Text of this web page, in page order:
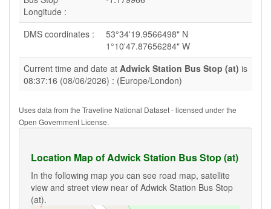
Longitude :
DMS coordinates :
53°34'19.9566498" N
1°10'47.87656284" W
Current time and date at Adwick Station Bus Stop (at) is
08:37:16 (08/06/2026) : (Europe/London)
Uses data from the Traveline National Dataset - licensed under the
Open Government License.
Location Map of Adwick Station Bus Stop (at)
In the following map you can see road map, satellite
view and street view near of Adwick Station Bus Stop
(at).